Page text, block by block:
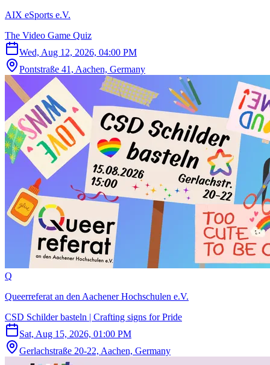
AIX eSports e.V.
The Video Game Quiz
Wed, Aug 12, 2026, 04:00 PM
Pontstraße 41, Aachen, Germany
Q
Queerreferat an den Aachener Hochschulen e.V.
CSD Schilder basteln | Crafting signs for Pride
Sat, Aug 15, 2026, 01:00 PM
Gerlachstraße 20-22, Aachen, Germany